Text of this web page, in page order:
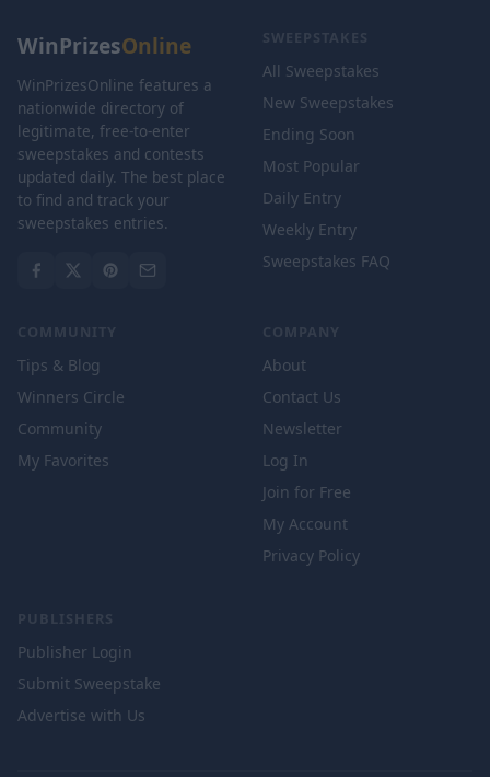
WinPrizesOnline
WinPrizesOnline features a
nationwide directory of
legitimate, free-to-enter
sweepstakes and contests
updated daily. The best place
to find and track your
sweepstakes entries.
SWEEPSTAKES
All Sweepstakes
New Sweepstakes
Ending Soon
Most Popular
Daily Entry
Weekly Entry
Sweepstakes FAQ
COMMUNITY
Tips & Blog
Winners Circle
Community
My Favorites
COMPANY
About
Contact Us
Newsletter
Log In
Join for Free
My Account
Privacy Policy
PUBLISHERS
Publisher Login
Submit Sweepstake
Advertise with Us